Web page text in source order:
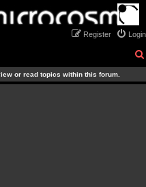
Login
Register
or read topics within this forum.